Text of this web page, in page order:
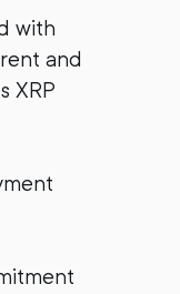
with
and
XRP